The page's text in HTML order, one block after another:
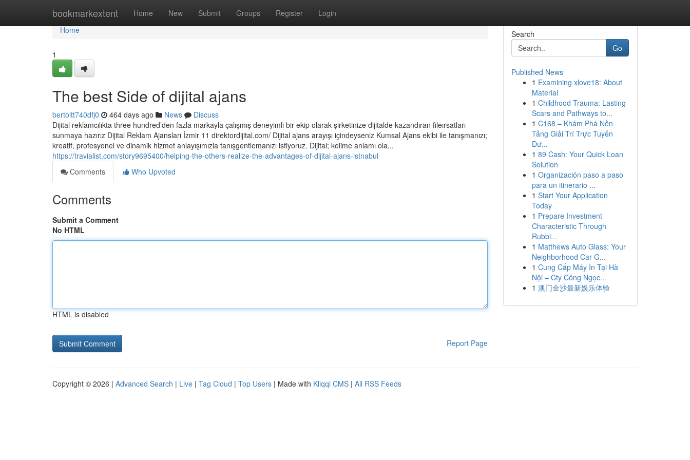
bookmarkextent Home New Submit Groups Register Login
Home
Home
1
The best Side of dijital ajans
bertoltt740dfj0 464 days ago News
Discuss
Dijital reklamcılıkta three hundred’den fazla markayla çalışmış deneyimli bir ekip olarak şirketinize dijitalde kazandıran fileırsatları
sunmaya hazırız Dijital Reklam Ajansları İzmir 11 direktordijital.com/ Dijital ajans arayışı içindeyseniz Kumsal Ajans ekibi ile tanışmanızı;
kreatif, profesyonel ve dinamik hizmet anlayışımızla tanışgentlemanızı istiyoruz. Dijital; kelime anlamı ola...
https://travialist.com/story9695400/helping-the-others-realize-the-advantages-of-dijital-ajans-istnabul
Comments
Who Upvoted
Comments
Submit a Comment
No HTML
HTML is disabled
Report Page
Search
Go
Published News
1 Examining xlove18: About
Material
1 Childhood Trauma: Lasting
Scars and Pathways to...
1 C168 – Khám Phá Nền
Tảng Giải Trí Trực Tuyến
Đư...
1 89 Cash: Your Quick Loan
Solution
1 Organización paso a paso
para un itinerario ...
1 Start Your Application
Today
1 Prepare Investment
Characteristic Through
Rubbi...
1 Matthews Auto Glass: Your
Neighborhood Car G...
1 Cung Cấp Máy In Tại Hà
Nội – Cty Công Ngọc...
1 澳门金沙最新娱乐体验
Copyright © 2026 | Advanced Search | Live | Tag Cloud | Top Users | Made with Kliqqi CMS | All RSS Feeds